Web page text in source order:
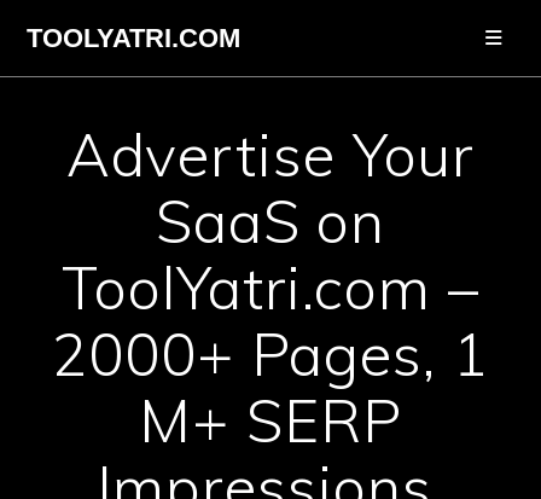
content
TOOLYATRI.COM
Advertise Your
SaaS on
ToolYatri.com –
2000+ Pages, 1
M+ SERP